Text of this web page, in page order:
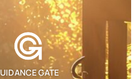
GATE